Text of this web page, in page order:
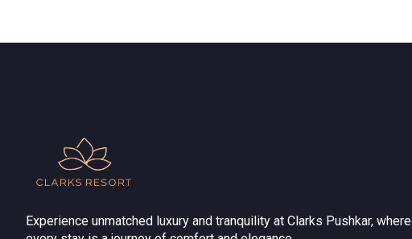
Experience unmatched luxury and tranquility at Clarks Pushkar, where